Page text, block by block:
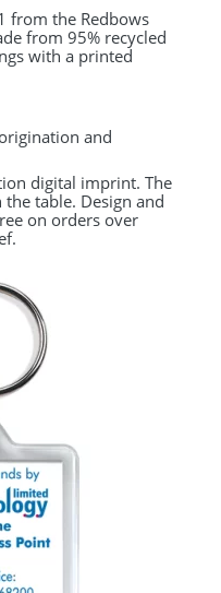
from the Redbows
from 95% recycled
with a printed
and
digital imprint. The
table. Design and
on orders over